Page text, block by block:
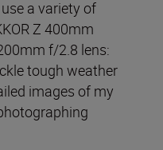
a variety of
Z 400mm
f/2.8 lens:
tough weather
images of my